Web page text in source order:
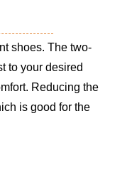
shoes. The two-
to your desired
Reducing the
is good for the